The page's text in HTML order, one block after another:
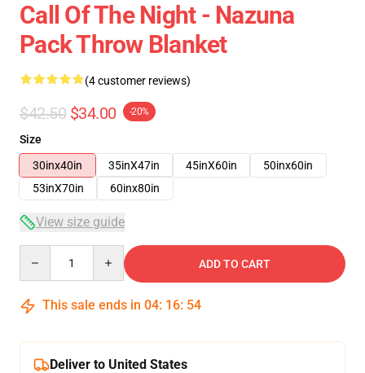
Call Of The Night - Nazuna
Pack Throw Blanket
(4 customer reviews)
$42.50 $34.00 -20%
Size
30inx40in
35inX47in 45inX60in
50inx60in
53inX70in
60inx80in
View size guide
ADD TO CART
This sale ends in 04: 16: 53
Deliver to United States